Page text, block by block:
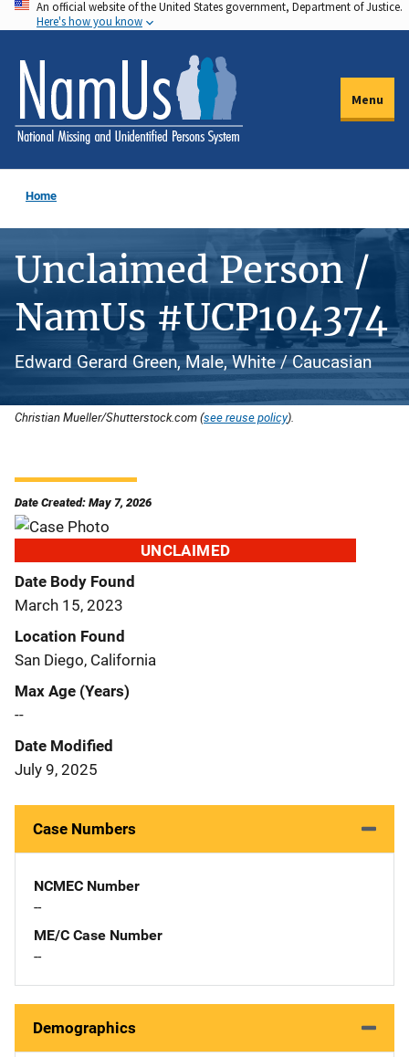
Skip
to
main
content
An official website of the United States government, Department of Justice.
Here's how you know
Menu
Home
Unclaimed Person /
NamUs #UCP104374
Edward Gerard Green, Male, White / Caucasian
Christian Mueller/Shutterstock.com (see reuse policy).
Date Created: May 7, 2026
UNCLAIMED
Date Body Found
March 15, 2023
Location Found
San Diego, California
Max Age (Years)
--
Date Modified
July 9, 2025
Case Numbers
NCMEC Number
--
ME/C Case Number
--
Demographics